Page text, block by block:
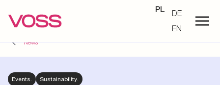
PL
DE
EN
News
Events. Sustainability.